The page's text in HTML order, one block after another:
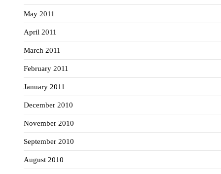
May 2011
April 2011
March 2011
February 2011
January 2011
December 2010
November 2010
September 2010
August 2010